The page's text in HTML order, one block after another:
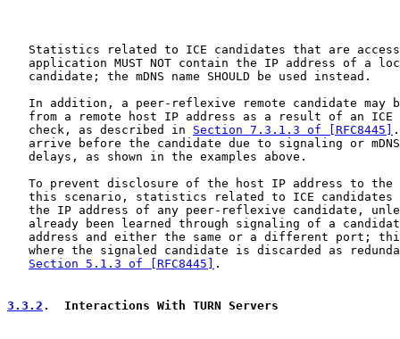
Statistics related to ICE candidates that are
application MUST NOT contain the IP address of a
   candidate; the mDNS name SHOULD be used instead.
In addition, a peer-reflexive remote candidate may
from a remote host IP address as a result of an ICE
   check, as described in
Section 7.3.1.3 of [RFC8445]
arrive before the candidate due to signaling or
   delays, as shown in the examples above.
To prevent disclosure of the host IP address to the
this scenario, statistics related to ICE candidates
the IP address of any peer-reflexive candidate,
already been learned through signaling of a
address and either the same or a different port;
where the signaled candidate is discarded as
Section 5.1.3 of [RFC8445]
.
3.3.2 .  Interactions With TURN Servers